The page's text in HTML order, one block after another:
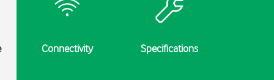
Connectivity Specifications